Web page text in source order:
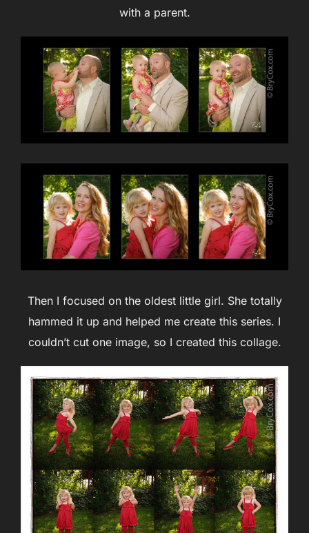
with a parent.
Then I focused on the oldest little girl. She totally
hammed it up and helped me create this series. I
couldn’t cut one image, so I created this collage.